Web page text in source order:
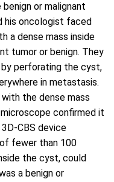
or malignant
his oncologist faced
a dense mass inside
tumor or benign. They
perforating the cyst,
in metastasis.
the dense mass
confirmed it
CBS device
fewer than 100
the cyst, could
a benign or